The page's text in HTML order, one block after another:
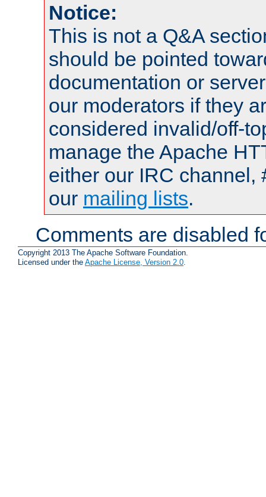
Notice:
This is not a Q&A
should be pointed
documentation or
our moderators if they
considered invalid/off-
manage the Apache
either our IRC channel,
our mailing lists.
Comments are disabled
Copyright 2013 The Apache Software Foundation.
Licensed under the Apache License, Version 2.0.